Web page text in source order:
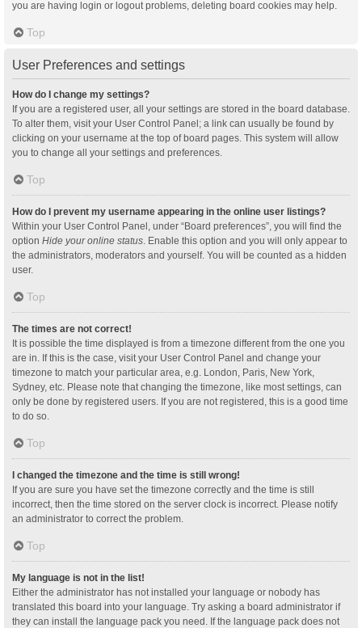
you are having login or logout problems, deleting board cookies may help.
Top
User Preferences and settings
How do I change my settings?
If you are a registered user, all your settings are stored in the board database.
To alter them, visit your User Control Panel; a link can usually be found by
clicking on your username at the top of board pages. This system will allow
you to change all your settings and preferences.
Top
How do I prevent my username appearing in the online user listings?
Within your User Control Panel, under “Board preferences”, you will find the
option Hide your online status . Enable this option and you will only appear to
the administrators, moderators and yourself. You will be counted as a hidden
user.
Top
The times are not correct!
It is possible the time displayed is from a timezone different from the one you
are in. If this is the case, visit your User Control Panel and change your
timezone to match your particular area, e.g. London, Paris, New York,
Sydney, etc. Please note that changing the timezone, like most settings, can
only be done by registered users. If you are not registered, this is a good time
to do so.
Top
I changed the timezone and the time is still wrong!
If you are sure you have set the timezone correctly and the time is still
incorrect, then the time stored on the server clock is incorrect. Please notify
an administrator to correct the problem.
Top
My language is not in the list!
Either the administrator has not installed your language or nobody has
translated this board into your language. Try asking a board administrator if
they can install the language pack you need. If the language pack does not